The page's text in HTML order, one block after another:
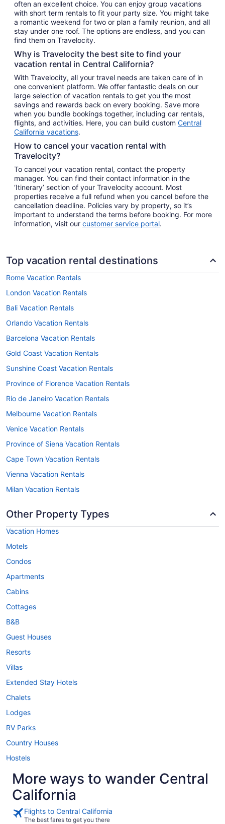
often an excellent choice. You can enjoy group vacations
with short term rentals to fit your party size. You might take
a romantic weekend for two or plan a family reunion, and all
stay under one roof. The options are endless, and you can
find them on Travelocity.
Why is Travelocity the best site to find your
vacation rental in Central California?
With Travelocity, all your travel needs are taken care of in
one convenient platform. We offer fantastic deals on our
large selection of vacation rentals to get you the most
savings and rewards back on every booking. Save more
when you bundle bookings together, including car rentals,
flights, and activities. Here, you can build custom Central
California vacations.
How to cancel your vacation rental with
Travelocity?
To cancel your vacation rental, contact the property
manager. You can find their contact information in the
‘Itinerary’ section of your Travelocity account. Most
properties receive a full refund when you cancel before the
cancellation deadline. Policies vary by property, so it’s
important to understand the terms before booking. For more
information, visit our customer service portal.
Top vacation rental destinations
Rome Vacation Rentals
London Vacation Rentals
Bali Vacation Rentals
Orlando Vacation Rentals
Barcelona Vacation Rentals
Gold Coast Vacation Rentals
Sunshine Coast Vacation Rentals
Province of Florence Vacation Rentals
Rio de Janeiro Vacation Rentals
Melbourne Vacation Rentals
Venice Vacation Rentals
Province of Siena Vacation Rentals
Cape Town Vacation Rentals
Vienna Vacation Rentals
Milan Vacation Rentals
Other Property Types
Vacation Homes
Motels
Condos
Apartments
Cabins
Cottages
B&B
Guest Houses
Resorts
Villas
Extended Stay Hotels
Chalets
Lodges
RV Parks
Country Houses
Hostels
More ways to wander Central
California
Flights to Central California
The best fares to get you there